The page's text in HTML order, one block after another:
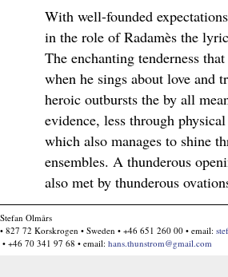
With well-founded
in the role of Radamès the
The enchanting tenderness
when he sings about love and
heroic outbursts the by all
evidence, less through
which also manages to shine
ensembles. A thunderous
also met by thunderous
Olmårs
827 72 Korskrogen • Sweden • +46 651 260 00 • email:
+46 70 341 97 68 • email: hans.thunstrom@gmail.com